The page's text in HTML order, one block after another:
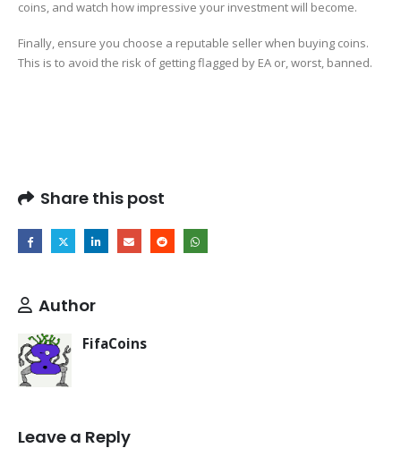
coins, and watch how impressive your investment will become.
Finally, ensure you choose a reputable seller when buying coins.
This is to avoid the risk of getting flagged by EA or, worst, banned.
Share this post
Author
FifaCoins
Leave a Reply